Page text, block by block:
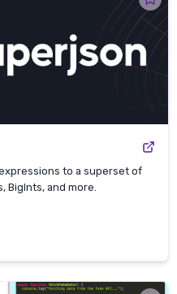
to a superset of
BigInts, and more.